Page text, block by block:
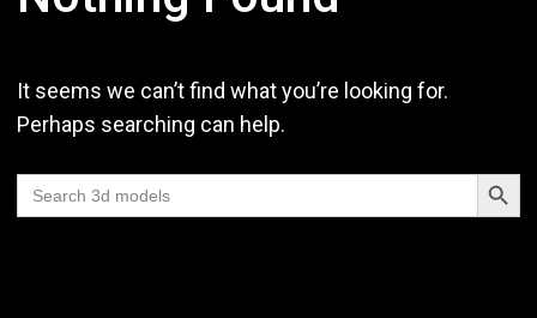
It seems we can’t find what you’re looking for.
Perhaps searching can help.
Search
for:
Search